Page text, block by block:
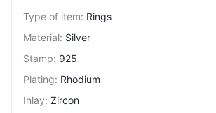
Type of item: Rings
Material: Silver
Stamp: 925
Plating: Rhodium
Inlay: Zircon